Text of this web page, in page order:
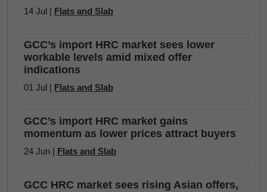
14 Jul | Flats and Slab
GCC’s import HRC market sees lower
workable levels amid mixed offer
indications
01 Jul | Flats and Slab
GCC’s import HRC market gains
momentum as lower prices attract buyers
24 Jun | Flats and Slab
GCC HRC market sees rising Asian offers,